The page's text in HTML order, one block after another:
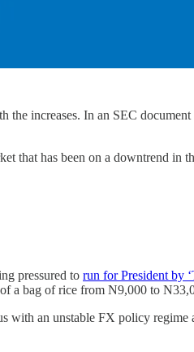
the increases. In an SEC
that has been on a downtrend in
pressured to run for President by
a bag of rice from N9,000 to
with an unstable FX policy